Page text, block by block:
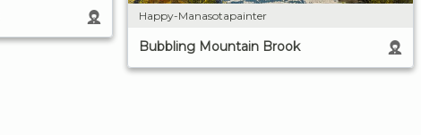
Happy-Manasotapainter
Bubbling Mountain Brook